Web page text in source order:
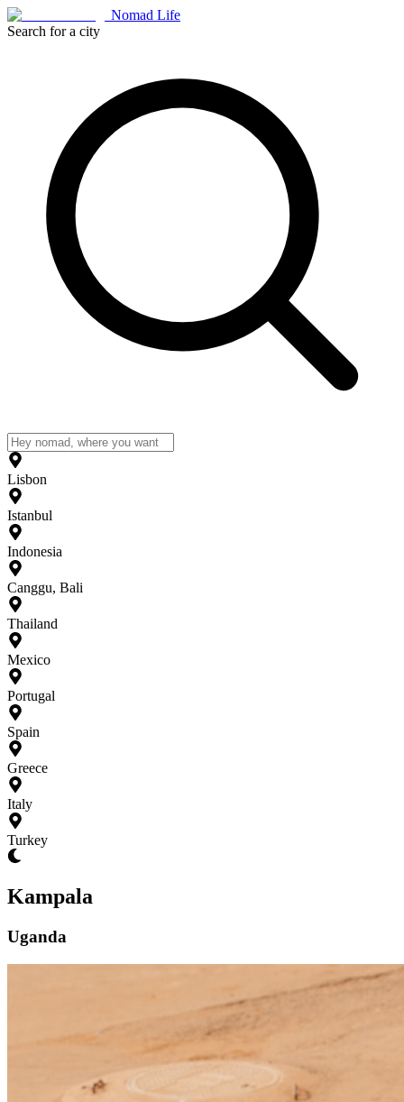
Nomad Life
Search for a city
Lisbon
Istanbul
Indonesia
Canggu, Bali
Thailand
Mexico
Portugal
Spain
Greece
Italy
Turkey
Kampala
Uganda